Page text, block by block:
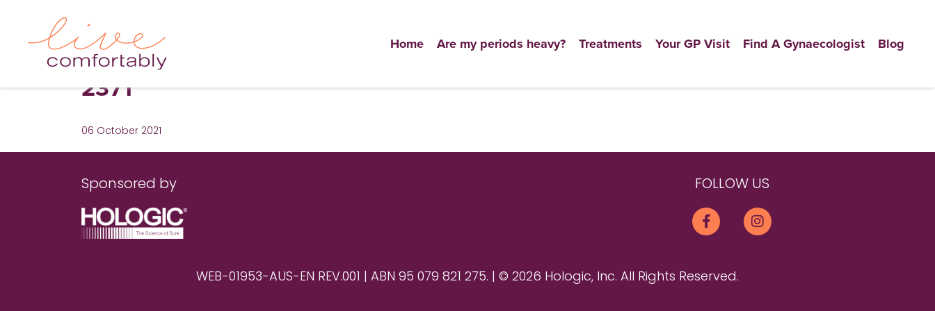
Home Are my periods heavy? Treatments Your GP Visit Find A Gynaecologist Blog
2371
06 October 2021
Sponsored by FOLLOW US
WEB-01953-AUS-EN REV.001 | ABN 95 079 821 275. | © 2026 Hologic, Inc. All Rights Reserved.